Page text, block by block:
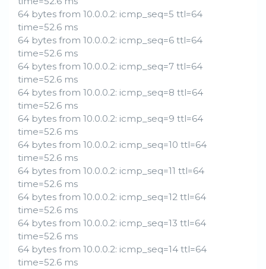
64 bytes from 10.0.0.2: icmp_seq=5 ttl=64
time=52.6 ms
64 bytes from 10.0.0.2: icmp_seq=6 ttl=64
time=52.6 ms
64 bytes from 10.0.0.2: icmp_seq=7 ttl=64
time=52.6 ms
64 bytes from 10.0.0.2: icmp_seq=8 ttl=64
time=52.6 ms
64 bytes from 10.0.0.2: icmp_seq=9 ttl=64
time=52.6 ms
64 bytes from 10.0.0.2: icmp_seq=10 ttl=64
time=52.6 ms
64 bytes from 10.0.0.2: icmp_seq=11 ttl=64
time=52.6 ms
64 bytes from 10.0.0.2: icmp_seq=12 ttl=64
time=52.6 ms
64 bytes from 10.0.0.2: icmp_seq=13 ttl=64
time=52.6 ms
64 bytes from 10.0.0.2: icmp_seq=14 ttl=64
time=52.6 ms